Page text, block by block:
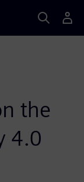
the
4.0